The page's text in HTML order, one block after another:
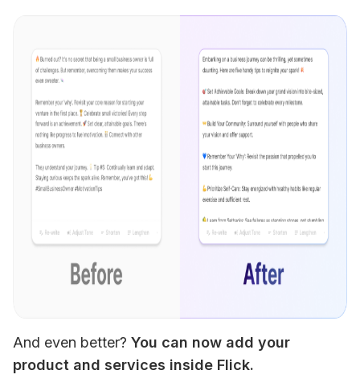
And even better? You can now add your
product and services inside Flick.